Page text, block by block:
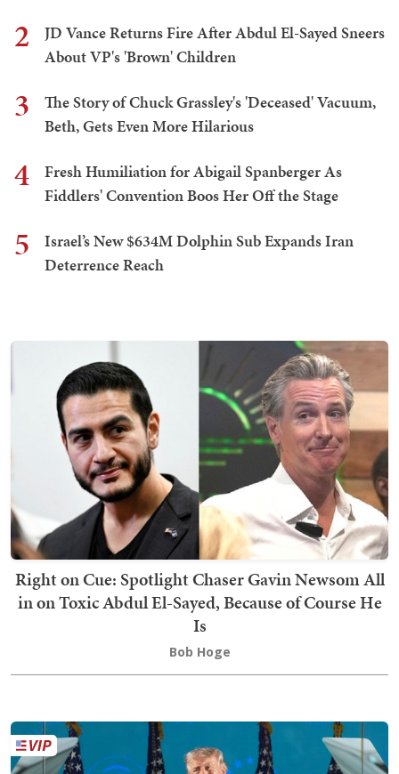
2
JD Vance Returns Fire After Abdul El-Sayed Sneers
About VP's 'Brown' Children
3
The Story of Chuck Grassley's 'Deceased' Vacuum,
Beth, Gets Even More Hilarious
4
Fresh Humiliation for Abigail Spanberger As
Fiddlers' Convention Boos Her Off the Stage
5
Israel’s New $634M Dolphin Sub Expands Iran
Deterrence Reach
Right on Cue: Spotlight Chaser Gavin Newsom All
in on Toxic Abdul El-Sayed, Because of Course He
Is
Bob Hoge